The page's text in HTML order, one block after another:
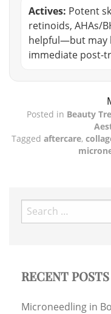
Actives: Potent
retinoids, AHAs/
helpful—but may
immediate post-
Posted in Beauty
Tagged aftercare,
Search
for:
RECENT POSTS
Microneedling in